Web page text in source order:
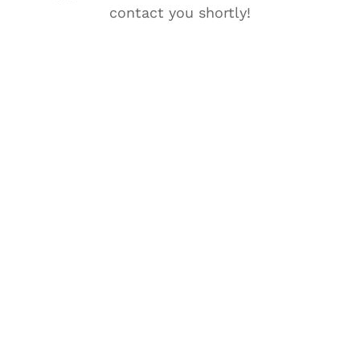
contact you shortly!